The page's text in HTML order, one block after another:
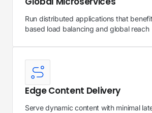
Run distributed applications that
based load balancing and global reach
Edge Content Delivery
Serve dynamic content with minimal